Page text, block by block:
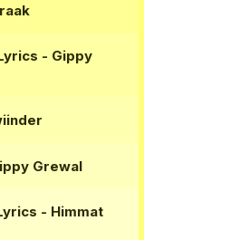
- Gippy
Grewal
- Himmat